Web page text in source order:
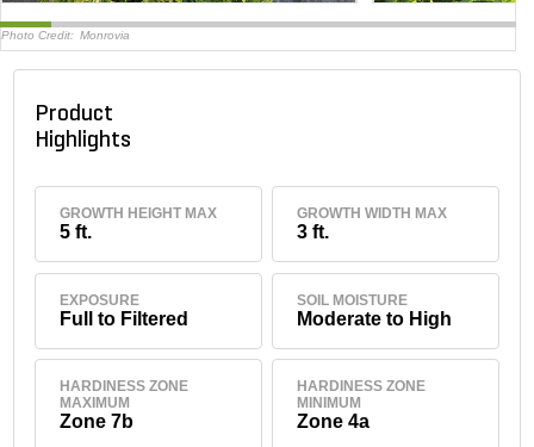
Photo Credit: Monrovia
Product
Highlights
GROWTH HEIGHT MAX
5 ft.
GROWTH WIDTH MAX
3 ft.
EXPOSURE
Full to Filtered
SOIL MOISTURE
Moderate to High
HARDINESS ZONE
MAXIMUM
Zone 7b
HARDINESS ZONE
MINIMUM
Zone 4a